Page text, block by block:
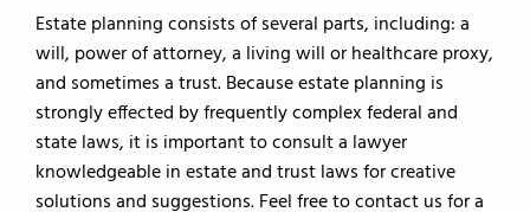
Estate planning consists of several parts, including: a
will, power of attorney, a living will or healthcare proxy,
and sometimes a trust. Because estate planning is
strongly effected by frequently complex federal and
state laws, it is important to consult a lawyer
knowledgeable in estate and trust laws for creative
solutions and suggestions. Feel free to contact us for a